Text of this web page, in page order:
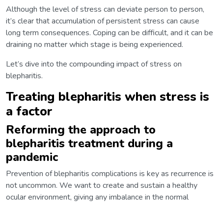
Although the level of stress can deviate person to person,
it’s clear that accumulation of persistent stress can cause
long term consequences. Coping can be difficult, and it can be
draining no matter which stage is being experienced.
Let’s dive into the compounding impact of stress on
blepharitis.
Treating blepharitis when stress is
a factor
Reforming the approach to
blepharitis treatment during a
pandemic
Prevention of blepharitis complications is key as recurrence is
not uncommon. We want to create and sustain a healthy
ocular environment, giving any imbalance in the normal